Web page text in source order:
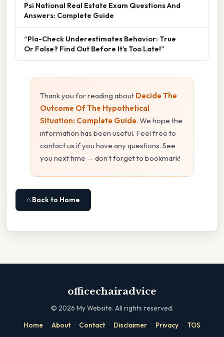
Psi National Real Estate Exam Questions And
Answers: Complete Guide
“Pla-Check Underestimates Behavior: True
Or False? Find Out Before It’s Too Late!”
Thank you for reading about Decide The
Outcome Of The Hypothetical
Situation: Complete Guide. We hope the
information has been useful. Feel free to
contact us if you have any questions. See
you next time — don't forget to bookmark!
⌂ Back to Home
officechairadvice
© 2026 My Website. All rights reserved.
Home · About · Contact · Disclaimer · Privacy · TOS